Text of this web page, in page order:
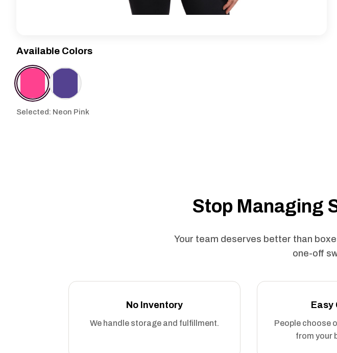
Available Colors
Selected: Neon Pink
Stop Managing
Your team deserves better than
one-off
No Inventory
We handle storage and fulfillment.
Easy
People choose
from your